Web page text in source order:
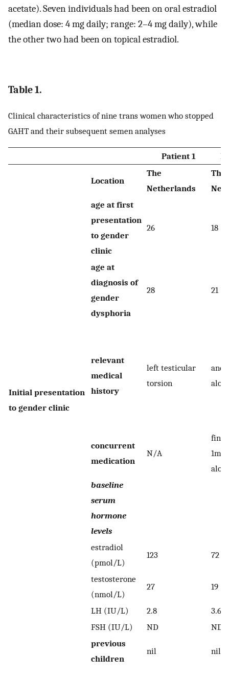
acetate). Seven individuals had been on oral estradiol
(median dose: 4 mg daily; range: 2–4 mg daily), while
the other two had been on topical estradiol.
Table 1.
Clinical characteristics of nine trans women who stopped
GAHT and their subsequent semen analyses
Patient 1
Initial presentation
to gender clinic
Location
The
Netherlands
The
age at first
presentation
to gender
clinic
26 18
age at
diagnosis of
gender
dysphoria
28 21
relevant
medical
history
left testicular
torsion
concurrent
medication
N/A
baseline
serum
hormone
levels
estradiol
(pmol/L)
123 72
testosterone
(nmol/L)
27 19
LH (IU/L) 2.8
3.6
FSH (IU/L)
ND ND
previous
children
nil nil